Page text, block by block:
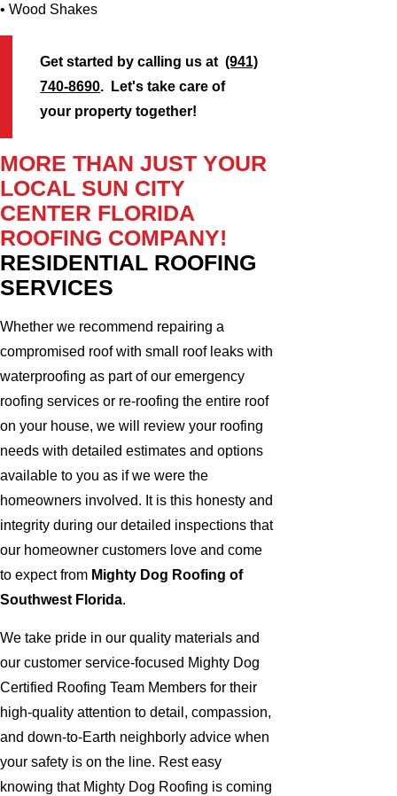
• Wood Shakes
Get started by calling us at(941)
740-8690. Let's take care of
your property together!
MORE THAN JUST YOUR
LOCAL SUN CITY
CENTER FLORIDA
ROOFING COMPANY!
RESIDENTIAL ROOFING
SERVICES
Whether we recommend repairing a
compromised roof with small roof leaks with
waterproofing as part of our emergency
roofing services or re-roofing the entire roof
on your house, we will review your roofing
needs with detailed estimates and options
available to you as if we were the
homeowners involved. It is this honesty and
integrity during our detailed inspections that
our homeowner customers love and come
to expect from Mighty Dog Roofing of
Southwest Florida.
We take pride in our quality materials and
our customer service-focused Mighty Dog
Certified Roofing Team Members for their
high-quality attention to detail, compassion,
and down-to-Earth neighborly advice when
your safety is on the line. Rest easy
knowing that Mighty Dog Roofing is coming